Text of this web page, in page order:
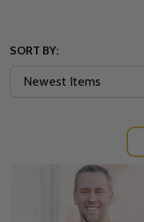
SORT BY: